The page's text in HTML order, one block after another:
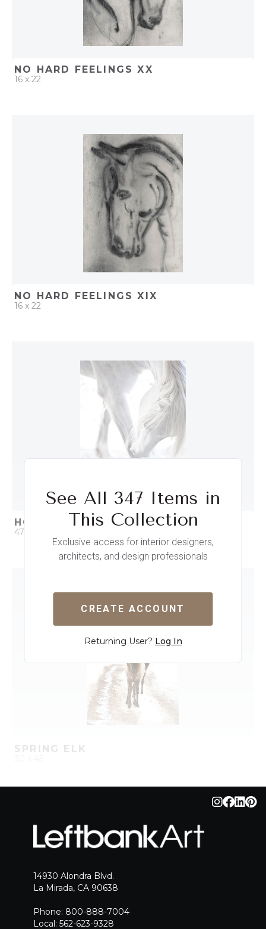
NO HARD FEELINGS XX
16 x 22
ADD TO PROJECT
NO HARD FEELINGS XIX
16 x 22
ADD TO PROJECT
HORSE WHITE
47 x 61
SPRING ELK
See All 347 Items in
This Collection
Exclusive access for interior designers,
architects, and design professionals
CREATE ACCOUNT
Returning User? Log In
14930 Alondra Blvd.
La Mirada, CA 90638
Phone: 800-888-7004
Local: 562-623-9328